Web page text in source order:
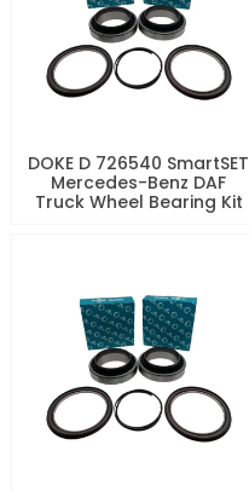
DOKE D 726540 SmartSET
Mercedes-Benz DAF
Truck Wheel Bearing Kit